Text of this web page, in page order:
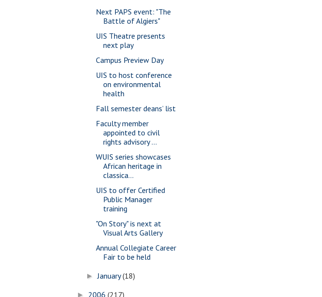
Next PAPS event: "The
Battle of Algiers"
UIS Theatre presents
next play
Campus Preview Day
UIS to host conference
on environmental
health
Fall semester deans’ list
Faculty member
appointed to civil
rights advisory ...
WUIS series showcases
African heritage in
classica...
UIS to offer Certified
Public Manager
training
"On Story" is next at
Visual Arts Gallery
Annual Collegiate Career
Fair to be held
►January(18)
► 2006 (217)